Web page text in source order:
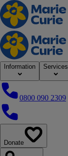
Home
Information Services
0800 090 2309
0800 090 2309
Donate